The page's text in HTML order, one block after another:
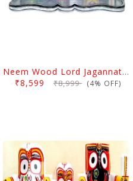
Neem Wood Lord Jagannath Balabhadra Subhadra Idol With Dias 8 Inch
₹8,599 ₹8,999 (4% OFF)